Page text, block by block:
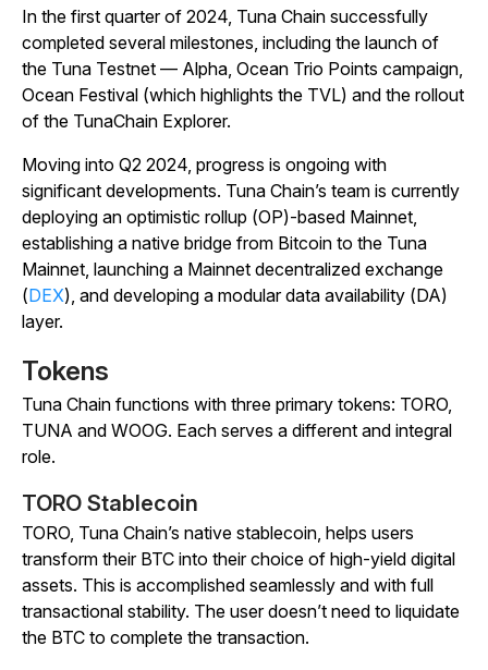
In the first quarter of 2024, Tuna Chain successfully
completed several milestones, including the launch of
the Tuna Testnet — Alpha, Ocean Trio Points campaign,
Ocean Festival (which highlights the TVL) and the rollout
of the TunaChain Explorer.
Moving into Q2 2024, progress is ongoing with
significant developments. Tuna Chain’s team is currently
deploying an optimistic rollup (OP)-based Mainnet,
establishing a native bridge from Bitcoin to the Tuna
Mainnet, launching a Mainnet decentralized exchange
(DEX), and developing a modular data availability (DA)
layer.
Tokens
Tuna Chain functions with three primary tokens: TORO,
TUNA and WOOG. Each serves a different and integral
role.
TORO Stablecoin
TORO, Tuna Chain’s native stablecoin, helps users
transform their BTC into their choice of high-yield digital
assets. This is accomplished seamlessly and with full
transactional stability. The user doesn’t need to liquidate
the BTC to complete the transaction.